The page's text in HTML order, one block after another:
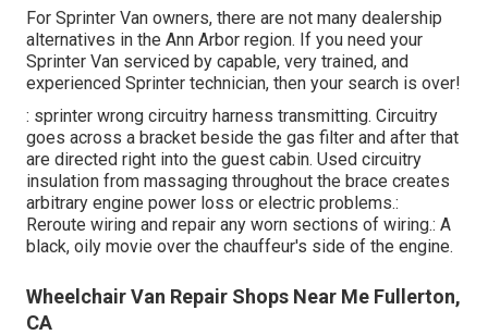
For Sprinter Van owners, there are not many dealership
alternatives in the Ann Arbor region. If you need your
Sprinter Van serviced by capable, very trained, and
experienced Sprinter technician, then your search is over!
: sprinter wrong circuitry harness transmitting. Circuitry
goes across a bracket beside the gas filter and after that
are directed right into the guest cabin. Used circuitry
insulation from massaging throughout the brace creates
arbitrary engine power loss or electric problems.:
Reroute wiring and repair any worn sections of wiring.: A
black, oily movie over the chauffeur's side of the engine.
Wheelchair Van Repair Shops Near Me Fullerton,
CA